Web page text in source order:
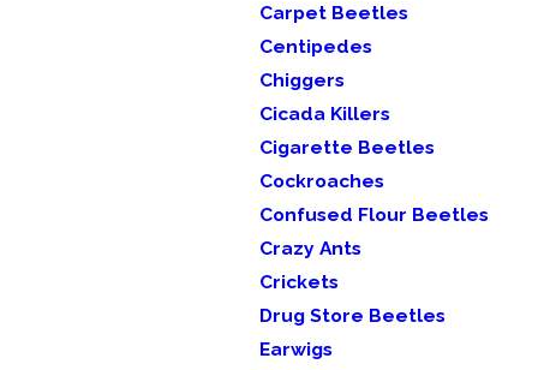
Carpet Beetles
Centipedes
Chiggers
Cicada Killers
Cigarette Beetles
Cockroaches
Confused Flour Beetles
Crazy Ants
Crickets
Drug Store Beetles
Earwigs